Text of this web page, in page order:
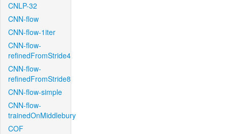
CNLP-32
CNN-flow
CNN-flow-1iter
CNN-flow-
refinedFromStride4
CNN-flow-
refinedFromStride8
CNN-flow-simple
CNN-flow-
trainedOnMiddlebury
COF